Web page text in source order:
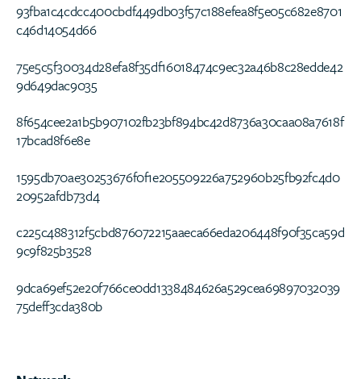
93fba1c4cdcc400cbdf449db03f57c188efea8f5e05c682e8701
c46d14054d66
75e5c5f30034d28efa8f35df16018474c9ec32a46b8c28edde42
9d649dac9035
8f654cee2a1b5b907102fb23bf894bc42d8736a30caa08a7618f
17bcad8f6e8e
1595db70ae30253676f0f1e205509226a752960b25fb92fc4d0
20952afdb73d4
c225c488312f5cbd876072215aaeca66eda206448f90f35ca59d
9c9f825b3528
9dca69ef52e20f766ce0dd1338484626a529cea69897032039
75deff3cda380b